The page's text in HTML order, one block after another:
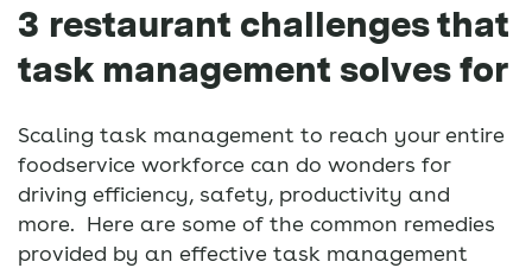
3 restaurant challenges that
task management solves for
Scaling task management to reach your entire
foodservice workforce can do wonders for
driving efficiency, safety, productivity and
more. Here are some of the common remedies
provided by an effective task management